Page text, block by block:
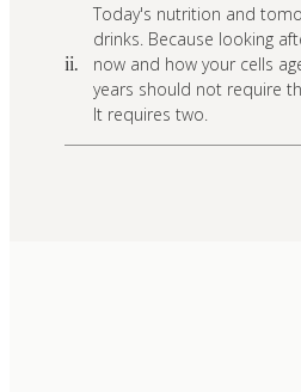
ii.
Today's nutrition and
drinks. Because looking
now and how your cells
years should not require
It requires two.